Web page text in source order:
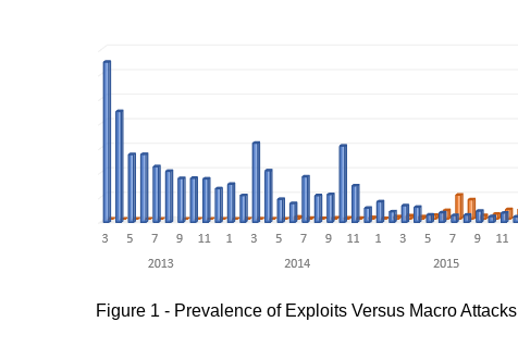
Figure 1 - Prevalence of Exploits Versus Macro Attacks